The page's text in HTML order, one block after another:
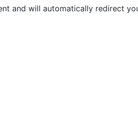
and will automatically redirect